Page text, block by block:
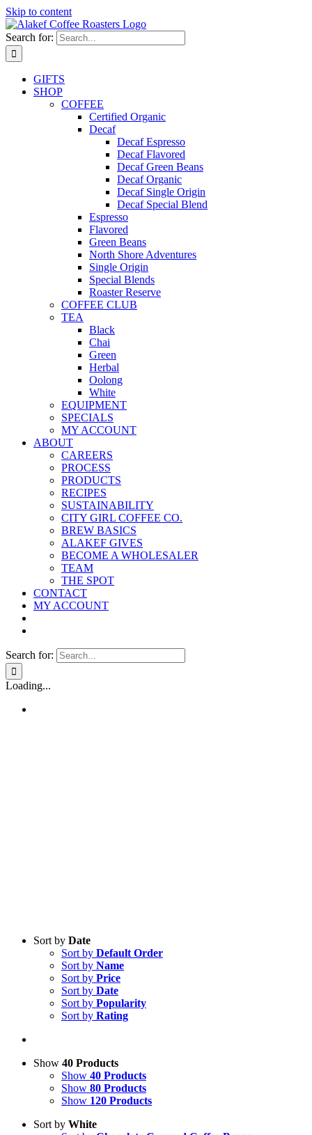
Skip to content
Search for:
GIFTS
SHOP
COFFEE
Certified Organic
Decaf
Decaf Espresso
Decaf Flavored
Decaf Green Beans
Decaf Organic
Decaf Single Origin
Decaf Special Blend
Espresso
Flavored
Green Beans
North Shore Adventures
Single Origin
Special Blends
Roaster Reserve
COFFEE CLUB
TEA
Black
Chai
Green
Herbal
Oolong
White
EQUIPMENT
SPECIALS
MY ACCOUNT
ABOUT
CAREERS
PROCESS
PRODUCTS
RECIPES
SUSTAINABILITY
CITY GIRL COFFEE CO.
BREW BASICS
ALAKEF GIVES
BECOME A WHOLESALER
TEAM
THE SPOT
CONTACT
MY ACCOUNT
Search for:
Loading...
Sort by Date
Sort by Default Order
Sort by Name
Sort by Price
Sort by Date
Sort by Popularity
Sort by Rating
Show 40 Products
Show 40 Products
Show 80 Products
Show 120 Products
Sort by White